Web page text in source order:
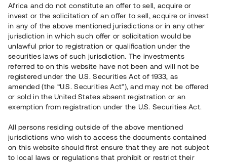
This project has been completed and is not available for
reservations.
Register account
Har du frågor eller funderingar?
Svar på vanliga frågor hittar du här
Africa and do not constitute an offer to sell, acquire or
invest or the solicitation of an offer to sell, acquire or invest
in any of the above mentioned jurisdictions or in any other
jurisdiction in which such offer or solicitation would be
unlawful prior to registration or qualification under the
securities laws of such jurisdiction. The investments
referred to on this website have not been and will not be
registered under the U.S. Securities Act of 1933, as
amended (the “U.S. Securities Act”), and may not be offered
or sold in the United States absent registration or an
exemption from registration under the U.S. Securities Act.
All persons residing outside of the above mentioned
jurisdictions who wish to access the documents contained
on this website should first ensure that they are not subject
to local laws or regulations that prohibit or restrict their